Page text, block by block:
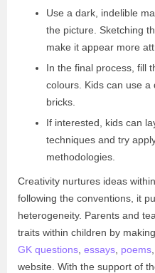
Use a dark, indelible
the picture. Sketching
make it appear more
In the final process, fill
colours. Kids can use
bricks.
If interested, kids can
techniques and try
methodologies.
Creativity nurtures ideas
following the conventions, it
heterogeneity. Parents and
traits within children by
GK questions essays poems
website. With the support of